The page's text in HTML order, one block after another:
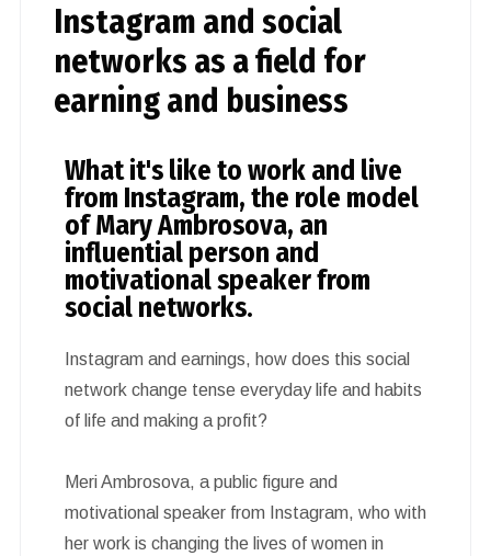
Instagram and social
networks as a field for
earning and business
What it's like to work and live
from Instagram, the role model
of Mary Ambrosova, an
influential person and
motivational speaker from
social networks.
Instagram and earnings, how does this social
network change tense everyday life and habits
of life and making a profit?
Meri Ambrosova, a public figure and
motivational speaker from Instagram, who with
her work is changing the lives of women in